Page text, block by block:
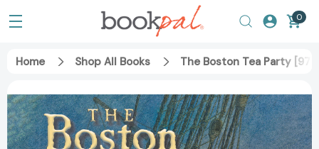
0
Home Shop All Books The Boston Tea Party